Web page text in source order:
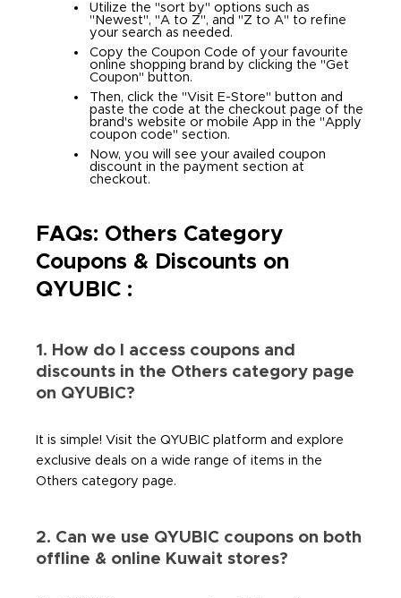
Utilize the "sort by" options such as
"Newest", "A to Z", and "Z to A" to refine
your search as needed.
Copy the Coupon Code of your favourite
online shopping brand by clicking the "Get
Coupon" button.
Then, click the "Visit E-Store" button and
paste the code at the checkout page of the
brand's website or mobile App in the "Apply
coupon code" section.
Now, you will see your availed coupon
discount in the payment section at
checkout.
FAQs: Others Category
Coupons & Discounts on
QYUBIC :
1. How do I access coupons and
discounts in the Others category page
on QYUBIC?
It is simple! Visit the QYUBIC platform and explore
exclusive deals on a wide range of items in the
Others category page.
2. Can we use QYUBIC coupons on both
offline & online Kuwait stores?